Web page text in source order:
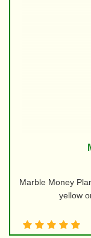
Marble Money
yellow